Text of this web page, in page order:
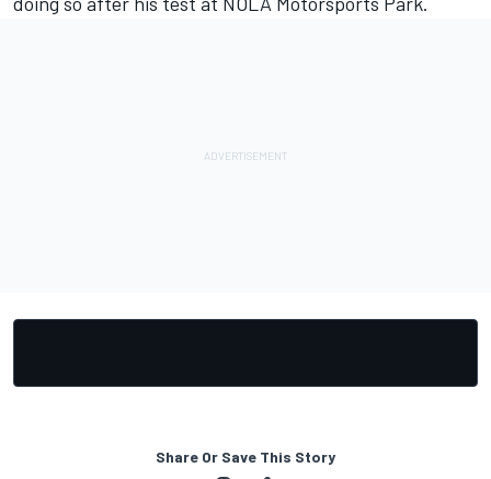
Share Or Save This Story